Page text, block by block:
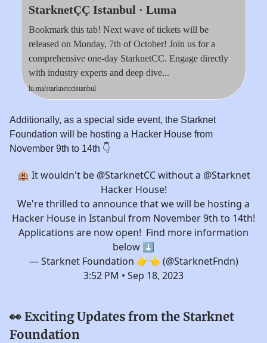
StarknetÇÇ Istanbul · Luma
Bookmark this tab! Next wave of tickets will be
released on Monday, 7th of October! Join us for a
comprehensive one-day StarknetCC. Engage directly
with industry experts and deep dive...
lu.ma/starknetccistanbul
Additionally, as a special side event, the Starknet
Foundation will be hosting a Hacker House from
November 9th to 14th 👇️
🏨 It wouldn't be @StarknetCC without a @Starknet
Hacker House!
We're thrilled to announce that we will be hosting a
Hacker House in Istanbul from November 9th to 14th!
Applications are now open! Find more information
below ⬇️
— Starknet Foundation 👉👈 (@StarknetFndn)
3:52 PM • Sep 18, 2023
👀 Exciting Updates from the Starknet
Foundation